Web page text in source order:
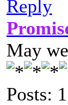
Reply
May
Posts: